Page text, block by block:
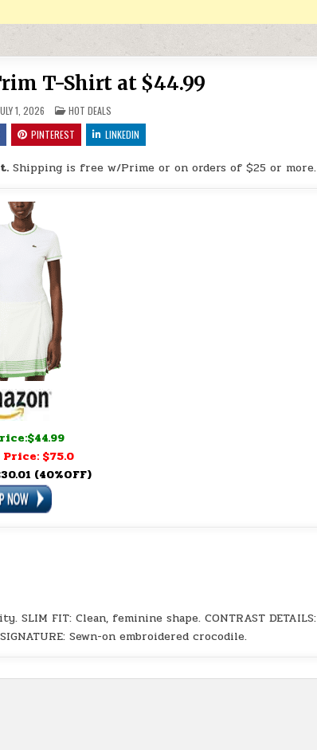
T-Shirt at $44.99
1, 2026 POSTED IN
HOT DEALS
PINTEREST LINKEDIN
Shipping is free w/Prime or on orders of $25 or more.
$75.0
(40%OFF)
SLIM FIT: Clean, feminine shape. CONTRAST DETAILS:
Sewn-on embroidered crocodile.